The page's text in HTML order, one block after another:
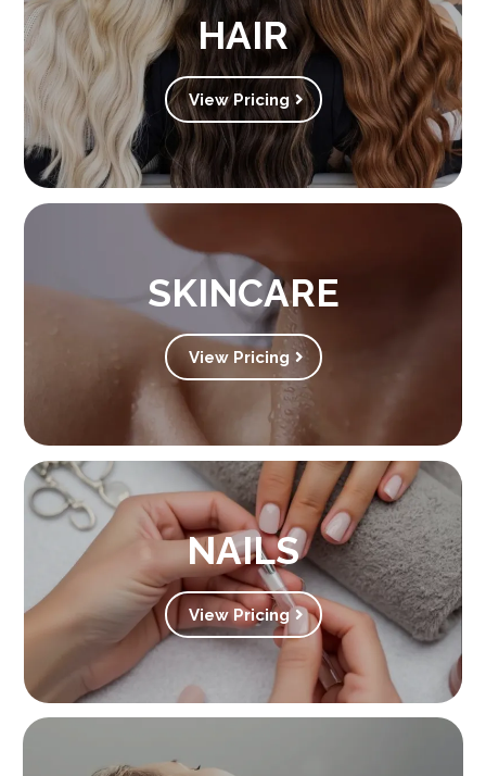
HAIR
View Pricing
SKINCARE
View Pricing
NAILS
View Pricing